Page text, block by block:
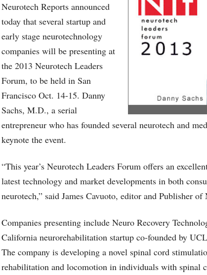
Neurotech Reports announced
today that several startup and
early stage neurotechnology
companies will be presenting at
the 2013 Neurotech Leaders
Forum, to be held in San
Francisco Oct. 14-15. Danny
Sachs, M.D., a serial
entrepreneur who has founded several neurotech and
keynote the event.
“This year’s Neurotech Leaders Forum offers an
latest technology and market developments in both
neurotech,” said James Cavuoto, editor and Publisher of
Companies presenting include Neuro Recovery
California neurorehabilitation startup co-founded by
The company is developing a novel spinal cord
rehabilitation and locomotion in individuals with spinal